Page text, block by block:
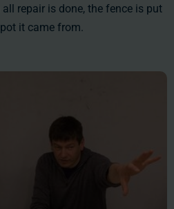
repair is done, the fence is put
it came from.